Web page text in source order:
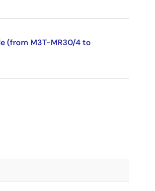
(from M3T-MR30/4 to